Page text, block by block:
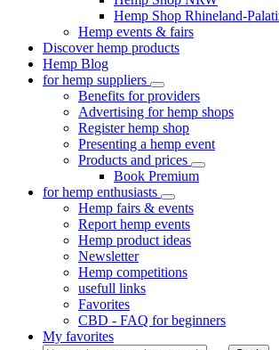
Hemp Shop Rhineland-
Hemp events & fairs
Discover hemp products
Hemp Blog
for hemp suppliers
Benefits for providers
Advertising for hemp shops
Register hemp shop
Presenting a hemp event
Products and prices
Book Premium
for hemp enthusiasts
Hemp fairs & events
Report hemp events
Hemp product ideas
Newsletter
Hemp competitions
usefull links
Favorites
CBD - FAQ for beginners
My favorites